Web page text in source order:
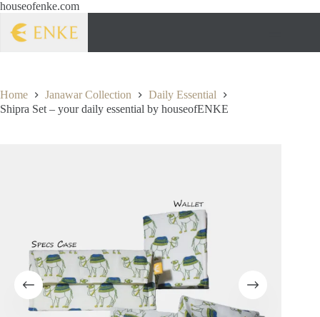
houseofenke.com
Home Janawar Collection
Daily Essential
Shipra Set – your daily essential by houseofENKE